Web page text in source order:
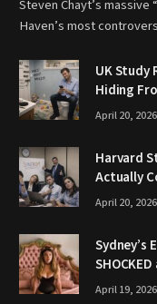
Steven Chayt’s massive
Haven’s most
UK Study
Hiding
April 20, 2026
Harvard
Actually
April 20, 2026
Sydney’s
April 19, 2026